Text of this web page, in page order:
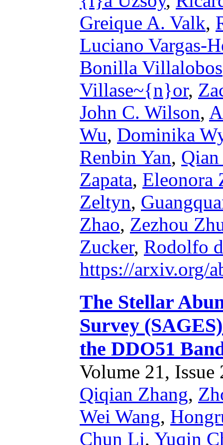
Greique A. Valk,
Luciano Vargas-
Bonilla Villalobos
Villase~{n}or,
John C. Wilson,
Wu, Dominika
Renbin Yan,
Zapata, Eleonora
Zeltyn,
Zhao, Zezhou
Zucker, Rodolfo
https://arxiv.org/
The Stellar
Survey
the DDO51
Volume 21,
Qiqian Zhang,
Wei Wang,
Chun Li, Yuqin